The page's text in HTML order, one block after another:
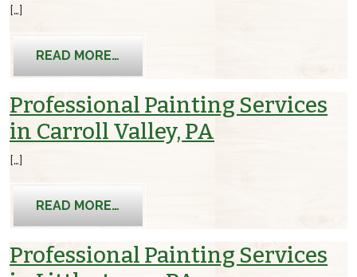
[…]
READ MORE…
Professional Painting Services
in Carroll Valley, PA
[…]
READ MORE…
Professional Painting Services